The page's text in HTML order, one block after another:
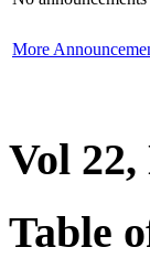
More
Vol 22,
Table